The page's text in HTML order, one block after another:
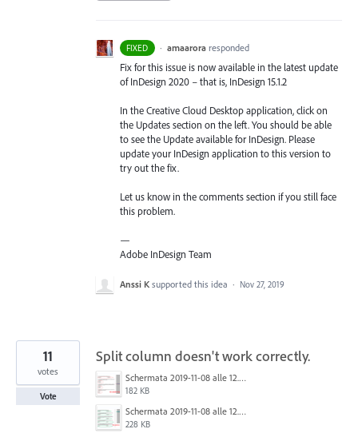
FIXED · amaarora responded
Fix for this issue is now available in the latest update
of InDesign 2020 – that is, InDesign 15.1.2
In the Creative Cloud Desktop application, click on
the Updates section on the left. You should be able
to see the Update available for InDesign. Please
update your InDesign application to this version to
try out the fix.
Let us know in the comments section if you still face
this problem.
—
Adobe InDesign Team
Anssi K supported this idea · Nov 27, 2019
Split column doesn't work correctly.
Schermata 2019-11-08 alle 12.36.55.png
182 KB
Schermata 2019-11-08 alle 12.35.26.png
228 KB
11
votes
Vote